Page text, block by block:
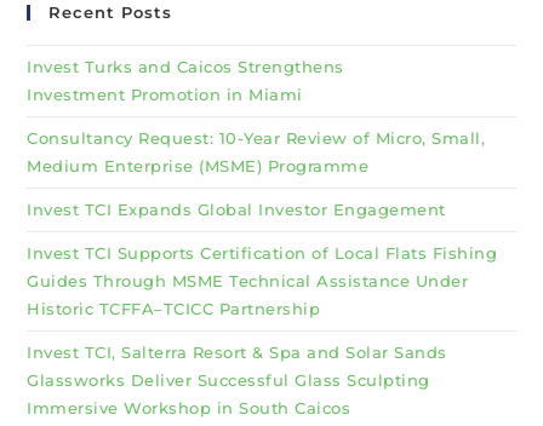
Recent Posts
Invest Turks and Caicos Strengthens
Investment Promotion in Miami
Consultancy Request: 10-Year Review of Micro, Small,
Medium Enterprise (MSME) Programme
Invest TCI Expands Global Investor Engagement
Invest TCI Supports Certification of Local Flats Fishing
Guides Through MSME Technical Assistance Under
Historic TCFFA–TCICC Partnership
Invest TCI, Salterra Resort & Spa and Solar Sands
Glassworks Deliver Successful Glass Sculpting
Immersive Workshop in South Caicos